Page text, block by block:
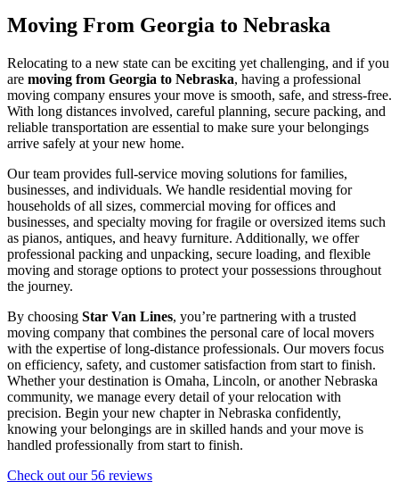
Moving From Georgia to Nebraska
Relocating to a new state can be exciting yet challenging, and if you
are moving from Georgia to Nebraska, having a professional
moving company ensures your move is smooth, safe, and stress-free.
With long distances involved, careful planning, secure packing, and
reliable transportation are essential to make sure your belongings
arrive safely at your new home.
Our team provides full-service moving solutions for families,
businesses, and individuals. We handle residential moving for
households of all sizes, commercial moving for offices and
businesses, and specialty moving for fragile or oversized items such
as pianos, antiques, and heavy furniture. Additionally, we offer
professional packing and unpacking, secure loading, and flexible
moving and storage options to protect your possessions throughout
the journey.
By choosing Star Van Lines, you’re partnering with a trusted
moving company that combines the personal care of local movers
with the expertise of long-distance professionals. Our movers focus
on efficiency, safety, and customer satisfaction from start to finish.
Whether your destination is Omaha, Lincoln, or another Nebraska
community, we manage every detail of your relocation with
precision. Begin your new chapter in Nebraska confidently,
knowing your belongings are in skilled hands and your move is
handled professionally from start to finish.
Check out our 56 reviews